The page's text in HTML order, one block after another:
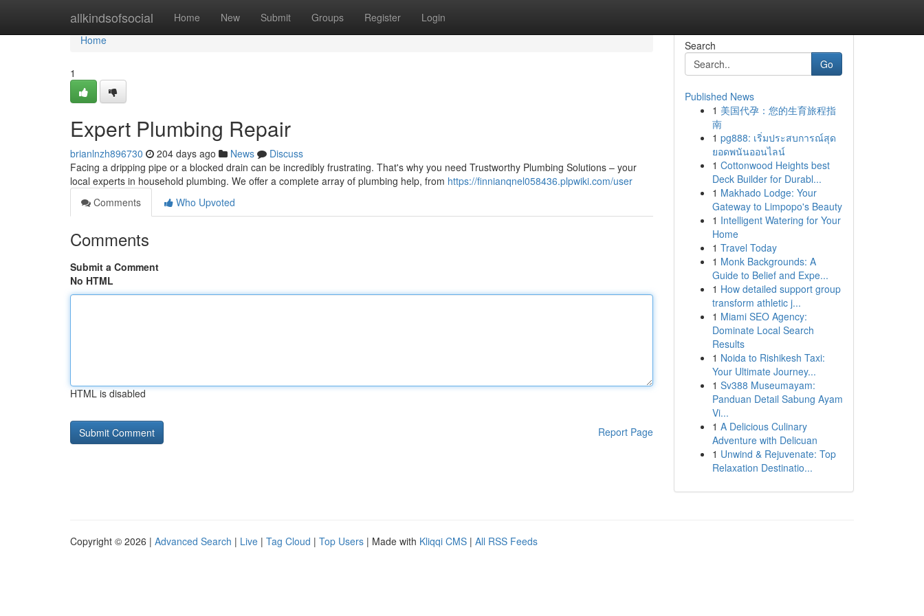
allkindsofsocial Home New Submit Groups Register Login
Home
Home
1
Expert Plumbing Repair
brianlnzh896730 204 days ago News
Discuss
Facing a dripping pipe or a blocked drain can be incredibly frustrating. That's why you need Trustworthy Plumbing Solutions – your
local experts in household plumbing. We offer a complete array of plumbing help, from https://finnianqnel058436.plpwiki.com/user
Comments
Who Upvoted
Comments
Submit a Comment
No HTML
HTML is disabled
Report Page
Search
Go
Published News
1 美国代孕：您的生育旅程指
南
1 pg888: เริ่มประสบการณ์สุด
ยอดพนันออนไลน์
1 Cottonwood Heights best
Deck Builder for Durabl...
1 Makhado Lodge: Your
Gateway to Limpopo's Beauty
1 Intelligent Watering for Your
Home
1 Travel Today
1 Monk Backgrounds: A
Guide to Belief and Expe...
1 How detailed support group
transform athletic j...
1 Miami SEO Agency:
Dominate Local Search
Results
1 Noida to Rishikesh Taxi:
Your Ultimate Journey...
1 Sv388 Museumayam:
Panduan Detail Sabung Ayam
Vi...
1 A Delicious Culinary
Adventure with Delicuan
1 Unwind & Rejuvenate: Top
Relaxation Destinatio...
Copyright © 2026 | Advanced Search | Live | Tag Cloud | Top Users | Made with Kliqqi CMS | All RSS Feeds